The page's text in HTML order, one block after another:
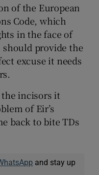
of the European
Code, which
in the face of
provide the
excuse it needs
incisors it
of Eir’s
back to bite TDs
and stay up